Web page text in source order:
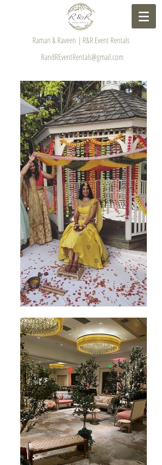
Raman & Raveen | R&R Event Rentals
RandREventRentals@gmail.com